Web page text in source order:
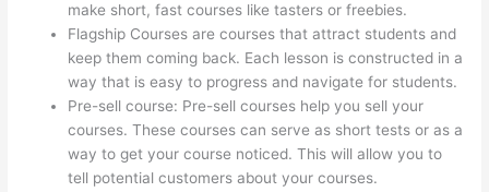
make short, fast courses like tasters or freebies.
Flagship Courses are courses that attract students and
keep them coming back. Each lesson is constructed in a
way that is easy to progress and navigate for students.
Pre-sell course: Pre-sell courses help you sell your
courses. These courses can serve as short tests or as a
way to get your course noticed. This will allow you to
tell potential customers about your courses.